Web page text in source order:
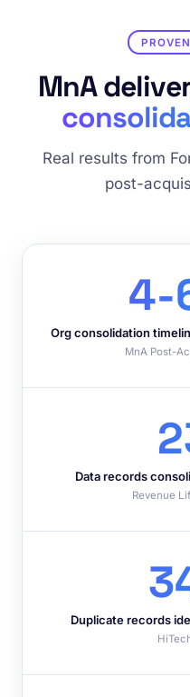
MnA
Real results from
post-
4-
Org consolidation
MnA Post-
Data records
Revenue
Duplicate records